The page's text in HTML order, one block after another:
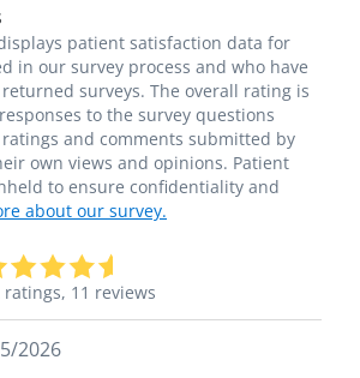
patient satisfaction data for
in our survey process and who have
surveys. The overall rating is
to the survey questions
and comments submitted by
own views and opinions. Patient
to ensure confidentiality and
about our survey.
ratings, 11 reviews
2026